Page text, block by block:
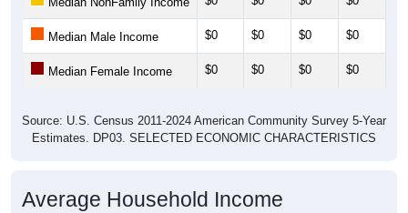
Median Male Income $0 $0 $0 $0
Median Female Income $0 $0 $0 $0
Source: U.S. Census 2011-2024 American Community Survey 5-Year
Estimates. DP03. SELECTED ECONOMIC CHARACTERISTICS
Average Household Income